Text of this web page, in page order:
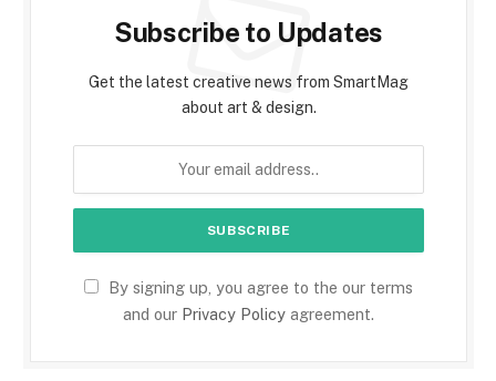
Subscribe to Updates
Get the latest creative news from SmartMag
about art & design.
By signing up, you agree to the our terms
and our Privacy Policy agreement.